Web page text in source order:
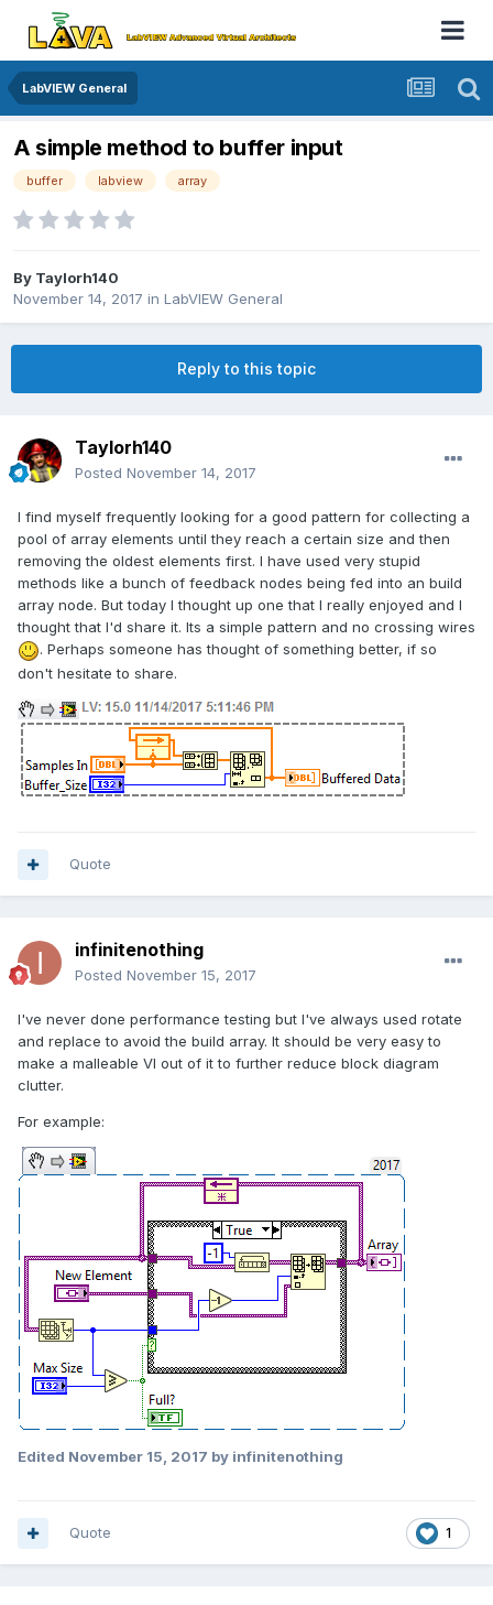
LabVIEW General
A simple method to buffer input
buffer labview array
By Taylorh140
November 14, 2017 in LabVIEW General
Reply to this topic
Taylorh140
Posted November 14, 2017
I find myself frequently looking for a good pattern for collecting a
pool of array elements until they reach a certain size and then
removing the oldest elements first. I have used very stupid
methods like a bunch of feedback nodes being fed into an build
array node. But today I thought up one that I really enjoyed and I
thought that I'd share it. Its a simple pattern and no crossing wires
. Perhaps someone has thought of something better, if so
don't hesitate to share.
Quote
infinitenothing
Posted November 15, 2017
I've never done performance testing but I've always used rotate
and replace to avoid the build array. It should be very easy to
make a malleable VI out of it to further reduce block diagram
clutter.
For example:
Edited November 15, 2017 by infinitenothing
1
Quote